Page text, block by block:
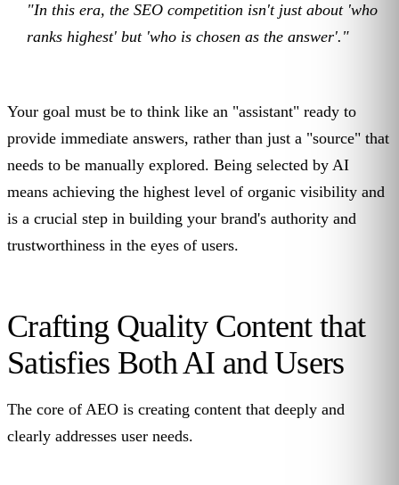
"In this era, the SEO competition isn't just about 'who
ranks highest' but 'who is chosen as the answer'."
Your goal must be to think like an "assistant" ready to
provide immediate answers, rather than just a "source" that
needs to be manually explored. Being selected by AI
means achieving the highest level of organic visibility and
is a crucial step in building your brand's authority and
trustworthiness in the eyes of users.
Crafting Quality Content that
Satisfies Both AI and Users
The core of AEO is creating content that deeply and
clearly addresses user needs.